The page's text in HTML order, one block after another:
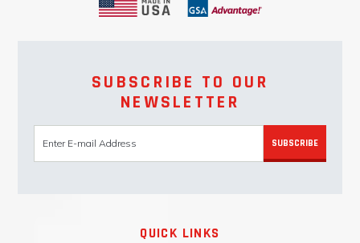
SUBSCRIBE TO OUR
NEWSLETTER
SUBSCRIBE
QUICK LINKS